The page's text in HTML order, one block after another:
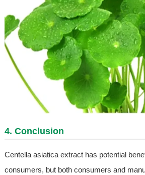
4. Conclusion
Centella asiatica extract has potential
consumers, but both consumers and